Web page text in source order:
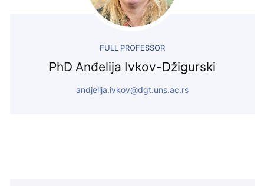
FULL PROFESSOR
PhD Anđelija Ivkov-Džigurski
andjelija.ivkov@dgt.uns.ac.rs